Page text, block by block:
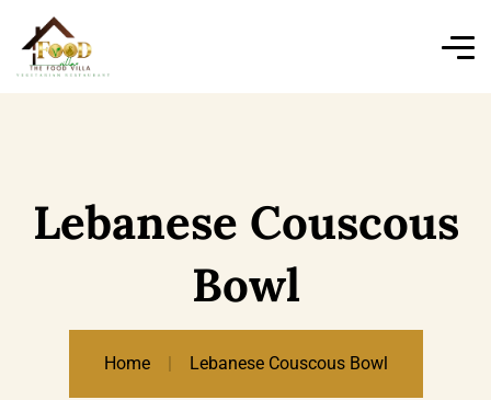
Lebanese Couscous
Bowl
Home Lebanese Couscous Bowl